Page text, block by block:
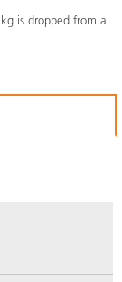
is dropped from a